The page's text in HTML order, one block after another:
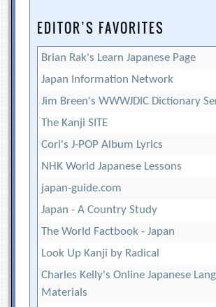
EDITOR’S FAVORITES
Brian Rak's Learn Japanese Page
Japan Information Network
Jim Breen's WWWJDIC Dictionary
The Kanji SITE
Cori's J-POP Album Lyrics
NHK World Japanese Lessons
japan-guide.com
Japan - A Country Study
The World Factbook - Japan
Look Up Kanji by Radical
Charles Kelly's Online Japanese
Materials